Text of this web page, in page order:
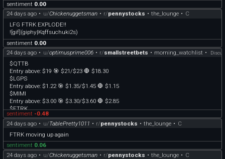
sentiment 0.00
24 days ago • u/Chickenuggetsman • r/pennystocks • the_lounge • C
LFG FTRK EXPLODE!!
![gif](giphy|Kqffsuchuki2s)
sentiment 0.00
24 days ago • u/optimusprime006 • r/smallstreetbets • morning_watchlist •
$QTTB
Entry above: $19 🎯 $21/$23 🛑 $18.30
$LGPS
Entry above: $1.22 🎯 $1.35/$1.45 🛑 $1.15
$MIMI
Entry above: $3.00 🎯 $3.30/$3.60 🛑 $2.85
$FTRK
Entry above: $.56 🎯 $.62/$.66 🛑 $.52
Note: These are trade ideas based on break-out levels, once they hit entry & start
moving up, consider raising your stops to protect your profits and protect your
downside according to your own trading plan :). MadMaverick personally trades
these on either the 2 or 3 minute timeframes, waiting for a candle to close over
sentiment -0.48
24 days ago • u/TablePretty1011 • r/pennystocks • the_lounge • C
FTRK moving up again
sentiment 0.06
24 days ago • u/Chickenuggetsman • r/pennystocks • the_lounge • C